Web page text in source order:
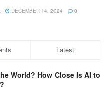
DECEMBER 14, 2024 0
Latest
World? How Close Is AI to